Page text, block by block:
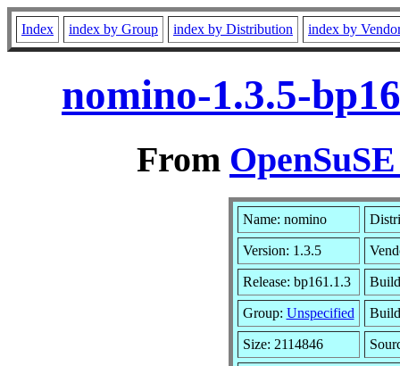
Index index by Group index by Distribution index by
nomino-1.3.5-
From
Name: nomino
Version: 1.3.5
Release: bp161.1.3
Group: Unspecified
Size: 2114846